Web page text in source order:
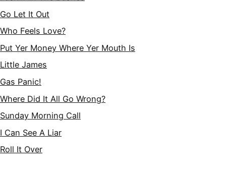
Go Let It Out
Who Feels Love?
Put Yer Money Where Yer Mouth Is
Little James
Gas Panic!
Where Did It All Go Wrong?
Sunday Morning Call
I Can See A Liar
Roll It Over